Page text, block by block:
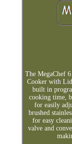
The MegaChef
Cooker with
built in
cooking time,
for easily
brushed
for easy
valve and